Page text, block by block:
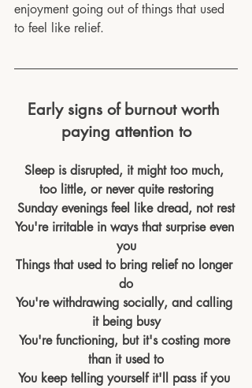
enjoyment going out of things that used
to feel like relief.
Early signs of burnout worth
paying attention to
Sleep is disrupted, it might too much,
too little, or never quite restoring
Sunday evenings feel like dread, not rest
You're irritable in ways that surprise even
you
Things that used to bring relief no longer
do
You're withdrawing socially, and calling
it being busy
You're functioning, but it's costing more
than it used to
You keep telling yourself it'll pass if you